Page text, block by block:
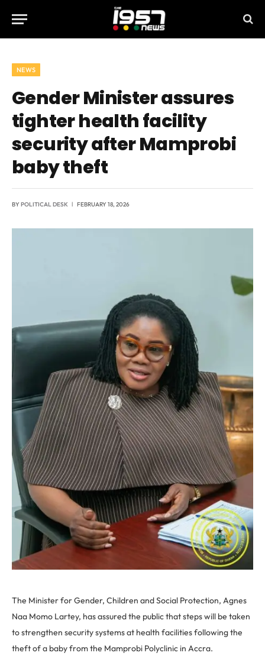
NEWS
Gender Minister assures
tighter health facility
security after Mamprobi
baby theft
BYPOLITICAL DESK FEBRUARY 18, 2026
The Minister for Gender, Children and Social Protection, Agnes
Naa Momo Lartey, has assured the public that steps will be taken
to strengthen security systems at health facilities following the
theft of a baby from the Mamprobi Polyclinic in Accra.